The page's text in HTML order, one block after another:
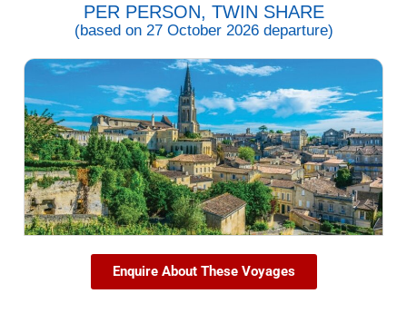
PER PERSON, TWIN SHARE
(based on 27 October 2026 departure)
Enquire About These Voyages